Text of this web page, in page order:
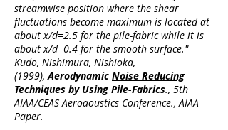
streamwise position where the shear
fluctuations become maximum is located at
about x/d=2.5 for the pile-fabric while it is
about x/d=0.4 for the smooth surface." -
Kudo, Nishimura, Nishioka,
(1999), Aerodynamic Noise Reducing
Techniques by Using Pile-Fabrics., 5th
AIAA/CEAS Aeroaoustics Conference., AIAA-
Paper.